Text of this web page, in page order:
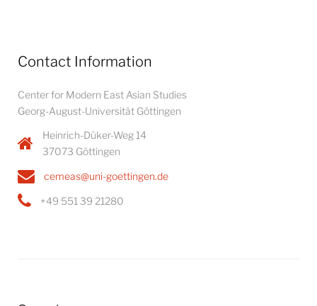
Contact Information
Center for Modern East Asian Studies
Georg-August-Universität Göttingen
Heinrich-Düker-Weg 14
37073 Göttingen
cemeas@uni-goettingen.de
+49 551 39 21280